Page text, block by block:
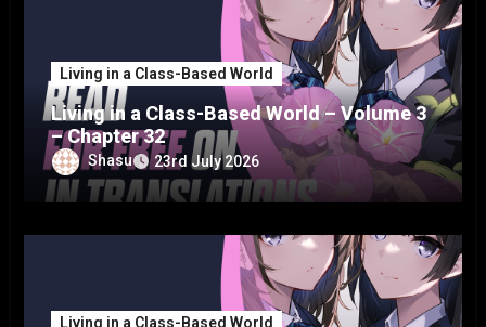
Living in a Class-Based World
Living in a Class-Based World – Volume 3
– Chapter 32
Shasu 23rd July 2026
Living in a Class-Based World